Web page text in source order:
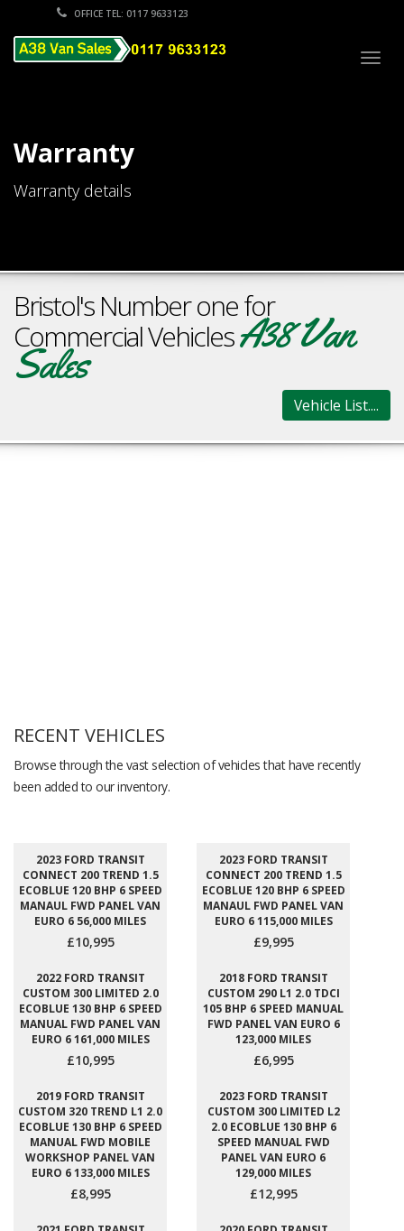
OFFICE TEL: 0117 9633123
Warranty
Warranty details
Bristol's Number one for
Commercial VehiclesA38 Van
Sales
Vehicle List....
RECENT VEHICLES
Browse through the vast selection of vehicles that have recently
been added to our inventory.
2023 FORD TRANSIT
CONNECT 200 TREND 1.5
ECOBLUE 120 BHP 6 SPEED
MANAUL FWD PANEL VAN
EURO 6 56,000 MILES
£10,995
2023 FORD TRANSIT
CONNECT 200 TREND 1.5
ECOBLUE 120 BHP 6 SPEED
MANAUL FWD PANEL VAN
EURO 6 115,000 MILES
£9,995
2022 FORD TRANSIT
CUSTOM 300 LIMITED 2.0
ECOBLUE 130 BHP 6 SPEED
MANUAL FWD PANEL VAN
EURO 6 161,000 MILES
£10,995
2018 FORD TRANSIT
CUSTOM 290 L1 2.0 TDCI
105 BHP 6 SPEED MANUAL
FWD PANEL VAN EURO 6
123,000 MILES
£6,995
2019 FORD TRANSIT
CUSTOM 320 TREND L1 2.0
ECOBLUE 130 BHP 6 SPEED
MANUAL FWD MOBILE
WORKSHOP PANEL VAN
EURO 6 133,000 MILES
£8,995
2023 FORD TRANSIT
CUSTOM 300 LIMITED L2
2.0 ECOBLUE 130 BHP 6
SPEED MANUAL FWD
PANEL VAN EURO 6
129,000 MILES
£12,995